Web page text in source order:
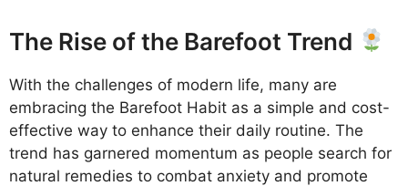
The Rise of the Barefoot Trend
With the challenges of modern life, many are
embracing the Barefoot Habit as a simple and cost-
effective way to enhance their daily routine. The
trend has garnered momentum as people search for
natural remedies to combat anxiety and promote